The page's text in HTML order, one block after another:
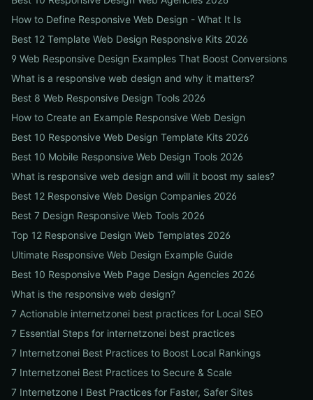
How to Define Responsive Web Design - What It Is
Best 12 Template Web Design Responsive Kits 2026
9 Web Responsive Design Examples That Boost Conversions
What is a responsive web design and why it matters?
Best 8 Web Responsive Design Tools 2026
How to Create an Example Responsive Web Design
Best 10 Responsive Web Design Template Kits 2026
Best 10 Mobile Responsive Web Design Tools 2026
What is responsive web design and will it boost my sales?
Best 12 Responsive Web Design Companies 2026
Best 7 Design Responsive Web Tools 2026
Top 12 Responsive Design Web Templates 2026
Ultimate Responsive Web Design Example Guide
Best 10 Responsive Web Page Design Agencies 2026
What is the responsive web design?
7 Actionable internetzonei best practices for Local SEO
7 Essential Steps for internetzonei best practices
7 Internetzonei Best Practices to Boost Local Rankings
7 Internetzonei Best Practices to Secure & Scale
7 Internetzone I Best Practices for Faster, Safer Sites